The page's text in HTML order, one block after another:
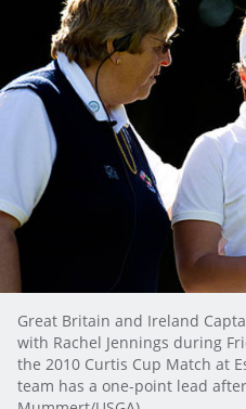
Great Britain and Ireland
with Rachel Jennings during
the 2010 Curtis Cup Match at
team has a one-point lead